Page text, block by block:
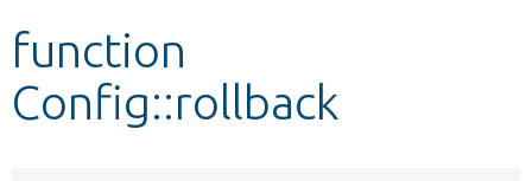
Develop for Drupal
function
Config::rollback